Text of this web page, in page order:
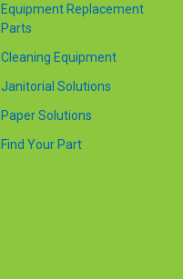
Equipment Replacement
Parts
Cleaning Equipment
Janitorial Solutions
Paper Solutions
Find Your Part